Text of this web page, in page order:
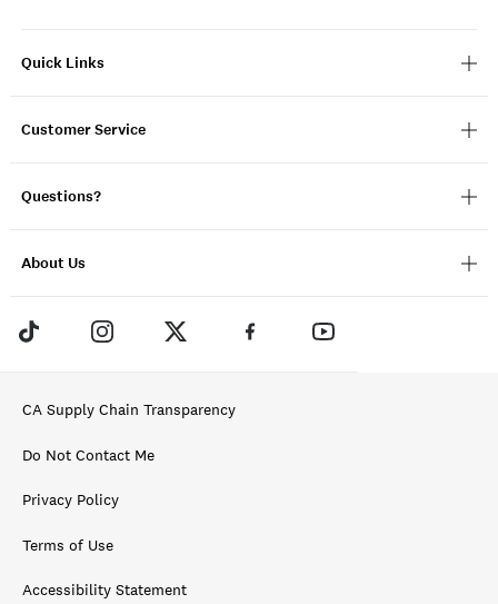
Quick Links
Customer Service
Questions?
About Us
CA Supply Chain Transparency
Do Not Contact Me
Privacy Policy
Terms of Use
Accessibility Statement